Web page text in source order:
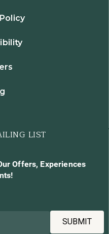
LIST
Offers, Experiences
SUBMIT